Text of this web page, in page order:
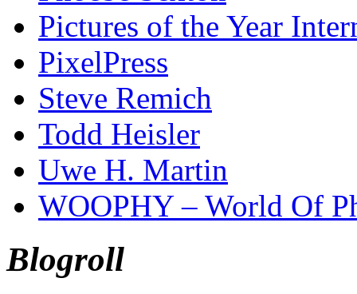
Pictures of the Year
PixelPress
Steve Remich
Todd Heisler
Uwe H. Martin
WOOPHY – World Of
Blogroll